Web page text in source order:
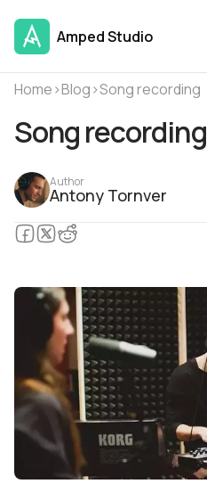
Amped Studio
Home›Blog›Song recording
Song recording
Author
Antony Tornver